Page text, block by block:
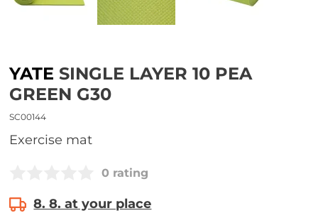
YATE SINGLE LAYER 10 PEA
GREEN G30
SC00144
Exercise mat
0 rating
8. 8. at your place